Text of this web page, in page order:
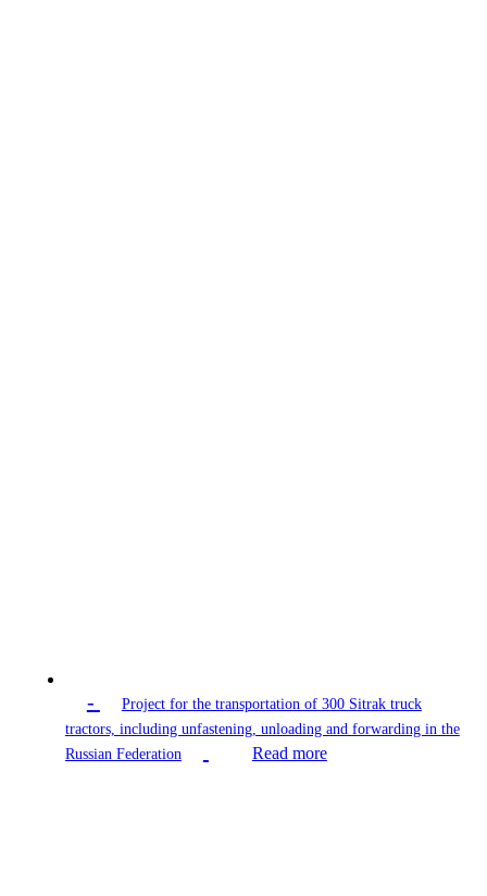
-
Project for the transportation of 300 Sitrak truck
tractors, including unfastening, unloading and forwarding in the
Russian Federation
Read more